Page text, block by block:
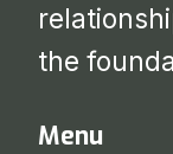
the
Menu